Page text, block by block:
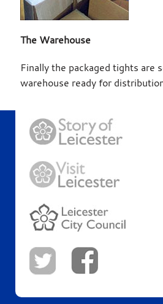
The Warehouse
Finally the packaged tights are
warehouse ready for